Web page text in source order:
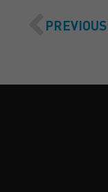
PREVIOUS